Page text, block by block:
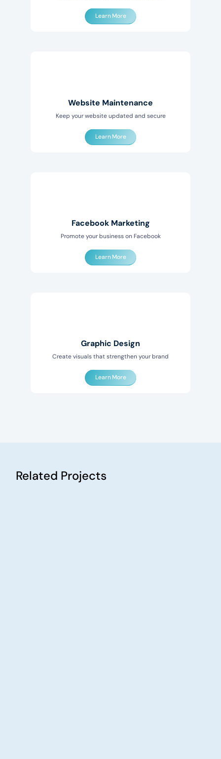
Learn More
Website Maintenance
Keep your website updated and secure
Learn More
Facebook Marketing
Promote your business on Facebook
Learn More
Graphic Design
Create visuals that strengthen your brand
Learn More
Related Projects